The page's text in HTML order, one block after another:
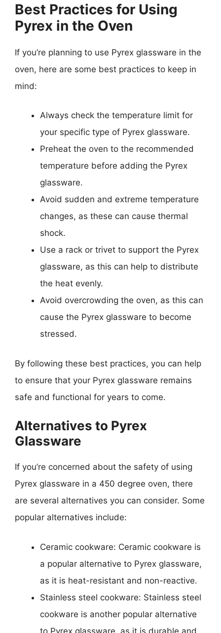
Best Practices for Using
Pyrex in the Oven
If you’re planning to use Pyrex glassware in the
oven, here are some best practices to keep in
mind:
Always check the temperature limit for
your specific type of Pyrex glassware.
Preheat the oven to the recommended
temperature before adding the Pyrex
glassware.
Avoid sudden and extreme temperature
changes, as these can cause thermal
shock.
Use a rack or trivet to support the Pyrex
glassware, as this can help to distribute
the heat evenly.
Avoid overcrowding the oven, as this can
cause the Pyrex glassware to become
stressed.
By following these best practices, you can help
to ensure that your Pyrex glassware remains
safe and functional for years to come.
Alternatives to Pyrex
Glassware
If you’re concerned about the safety of using
Pyrex glassware in a 450 degree oven, there
are several alternatives you can consider. Some
popular alternatives include:
Ceramic cookware: Ceramic cookware is
a popular alternative to Pyrex glassware,
as it is heat-resistant and non-reactive.
Stainless steel cookware: Stainless steel
cookware is another popular alternative
to Pyrex glassware, as it is durable and